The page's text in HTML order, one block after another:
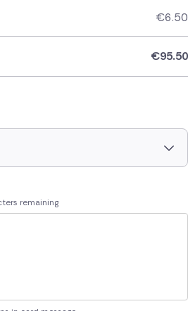
€6.50
€95.50
remaining